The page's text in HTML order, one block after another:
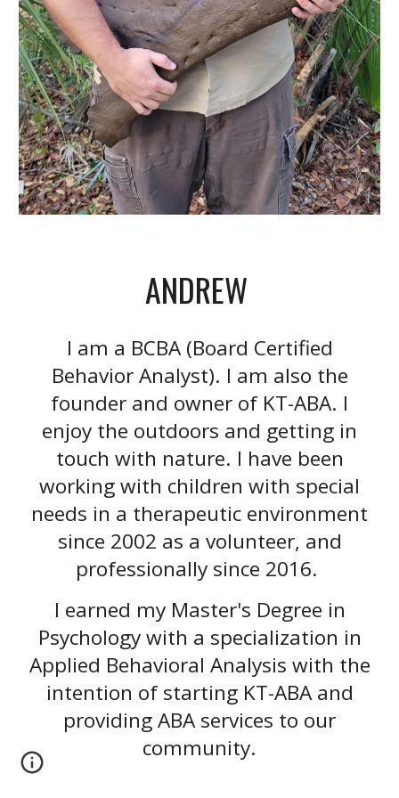
ANDREW
I am a BCBA (Board Certified
Behavior Analyst). I am also the
founder and owner of KT-ABA. I
enjoy the outdoors and getting in
touch with nature. I have been
working with children with special
needs in a therapeutic environment
since 2002 as a volunteer, and
professionally since 2016.
I earned my Master's Degree in
Psychology with a specialization in
Applied Behavioral Analysis with the
intention of starting KT-ABA and
providing ABA services to our
community.